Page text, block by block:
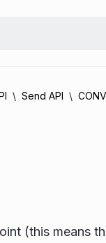
Send API
(this means